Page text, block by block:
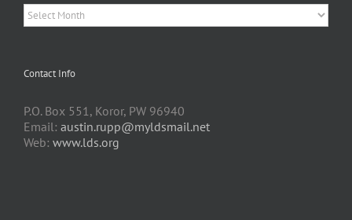
BLOG
ARCHIVE
Contact Info
P.O. Box 551, Koror, PW 96940
Email: austin.rupp@myldsmail.net
Web: www.lds.org